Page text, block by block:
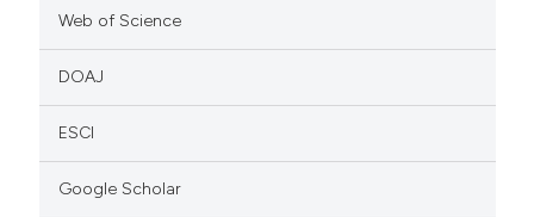
Web of Science
DOAJ
ESCI
Google Scholar